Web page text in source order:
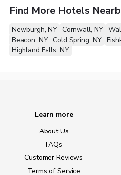
Find More Hotels
Newburgh, NY Cornwall, NY
Beacon, NY Cold Spring, NY
Highland Falls, NY
Learn more
About Us
FAQs
Customer Reviews
Terms of Service